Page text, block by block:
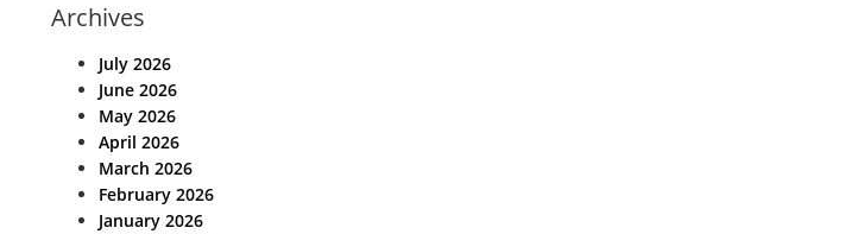
Archives
July 2026
June 2026
May 2026
April 2026
March 2026
February 2026
January 2026